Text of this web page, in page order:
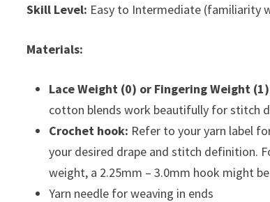
Skill Level: Easy to Intermediate (familiarity
Materials:
Lace Weight (0) or Fingering Weight
cotton blends work beautifully for stitch
Crochet hook: Refer to your yarn label
your desired drape and stitch definition.
weight, a 2.25mm – 3.0mm hook might
Yarn needle for weaving in ends